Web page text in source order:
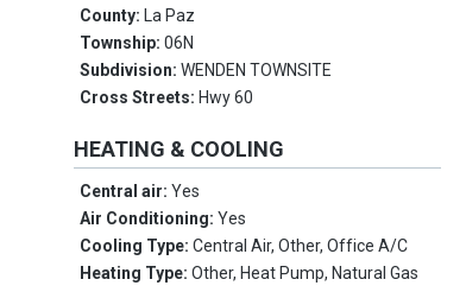
County: La Paz
Township:06N
Subdivision:WENDEN TOWNSITE
Cross Streets: Hwy 60
HEATING & COOLING
Central air:Yes
Air Conditioning:Yes
Cooling Type:Central Air, Other, Office A/C
Heating Type:Other, Heat Pump, Natural Gas